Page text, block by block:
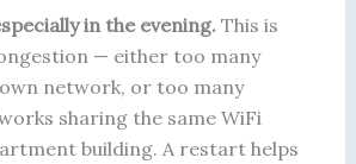
in the evening.This is
— either too many
network, or too many
sharing the same WiFi
building. A restart helps